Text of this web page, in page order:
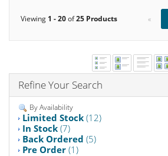
Viewing 1 - 20of25 Products «
Refine Your Search
By Availability
Limited Stock (12)
In Stock (7)
Back Ordered (5)
Pre Order (1)